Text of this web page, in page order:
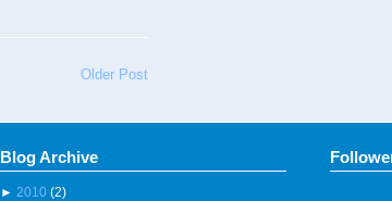
Older Post
Blog Archive
► 2010 (2)